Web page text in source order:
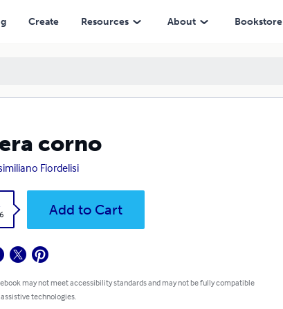
Create Resources About Bookstore
corno
Fiordelisi
Add to Cart
may not meet accessibility standards and may not be fully compatible
technologies.